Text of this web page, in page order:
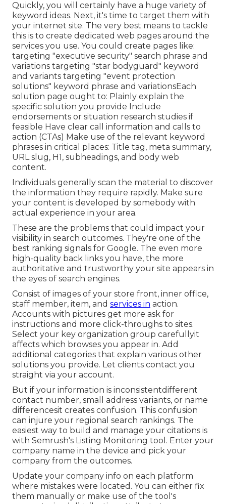
Quickly, you will certainly have a huge variety of
keyword ideas. Next, it's time to target them with
your internet site. The very best means to tackle
this is to create dedicated web pages around the
services you use. You could create pages like:
targeting "executive security" search phrase and
variations targeting "star bodyguard" keyword
and variants targeting "event protection
solutions" keyword phrase and variationsEach
solution page ought to: Plainly explain the
specific solution you provide Include
endorsements or situation research studies if
feasible Have clear call information and calls to
action (CTAs) Make use of the relevant keyword
phrases in critical places: Title tag, meta summary,
URL slug, H1 , subheadings, and body web
content.
Individuals generally scan the material to discover
the information they require rapidly. Make sure
your content is developed by somebody with
actual experience in your area.
These are the problems that could impact your
visibility in search outcomes. They're one of the
best ranking signals for Google. The even more
high-quality back links you have, the more
authoritative and trustworthy your site appears in
the eyes of search engines.
Consist of images of your store front, inner office,
staff member, item, and services in action.
Accounts with pictures get more ask for
instructions and more click-throughs to sites.
Select your key organization group carefullyit
affects which browses you appear in. Add
additional categories that explain various other
solutions you provide. Let clients contact you
straight via your account.
But if your information is inconsistentdifferent
contact number, small address variants, or name
differencesit creates confusion. This confusion
can injure your regional search rankings. The
easiest way to build and manage your citations is
with Semrush's Listing Monitoring tool. Enter your
company name in the device and pick your
company from the outcomes.
Update your company info on each platform
where mistakes were located. You can either fix
them manually or make use of the tool's